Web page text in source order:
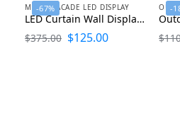
-67%
MEDIA FACADE LED DISPLAY
LED Curtain Wall Display P10.4 P12.5 P15.6 P25 P31.25
$375.00 $125.00
-
$